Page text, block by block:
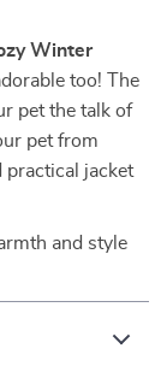
Winter
too! The
pet the talk of
pet from
jacket
and style